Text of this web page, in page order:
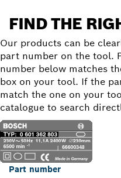
FIND THE
Our products can be
part number on the tool.
number below matches
box on your tool. If the
match the one on your
catalogue to search
Part number